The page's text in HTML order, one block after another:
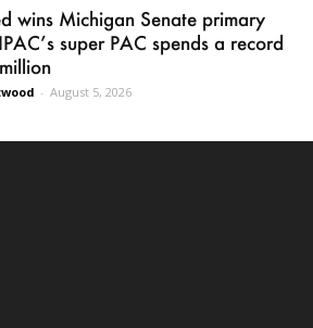
wins Michigan Senate primary
super PAC spends a record
- August 5, 2026